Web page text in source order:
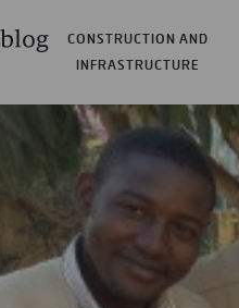
CONSTRUCTION AND
INFRASTRUCTURE